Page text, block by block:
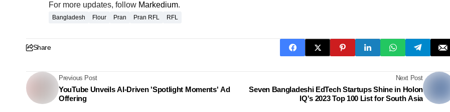
For more updates, follow Markedium.
Bangladesh Flour Pran Pran RFL RFL
Share
Previous Post
YouTube Unveils AI-Driven 'Spotlight Moments' Ad
Offering
Next Post
Seven Bangladeshi EdTech Startups Shine in Holon
IQ's 2023 Top 100 List for South Asia